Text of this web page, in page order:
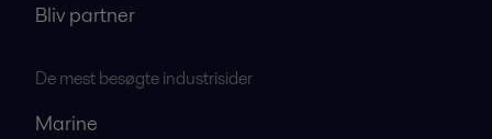
Bliv partner
De mest besøgte industrisider
Marine